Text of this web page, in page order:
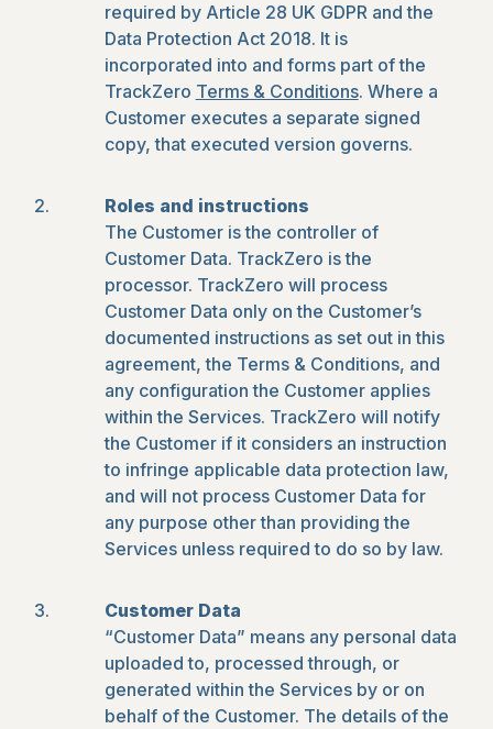
required by Article 28 UK GDPR and the
Data Protection Act 2018. It is
incorporated into and forms part of the
TrackZero Terms & Conditions. Where a
Customer executes a separate signed
copy, that executed version governs.
Roles and instructions
The Customer is the controller of
Customer Data. TrackZero is the
processor. TrackZero will process
Customer Data only on the Customer’s
documented instructions as set out in this
agreement, the Terms & Conditions, and
any configuration the Customer applies
within the Services. TrackZero will notify
the Customer if it considers an instruction
to infringe applicable data protection law,
and will not process Customer Data for
any purpose other than providing the
Services unless required to do so by law.
Customer Data
“Customer Data” means any personal data
uploaded to, processed through, or
generated within the Services by or on
behalf of the Customer. The details of the